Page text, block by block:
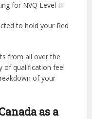
for NVQ Level III
to hold your Red
from all over the
of qualification feel
of your
as a